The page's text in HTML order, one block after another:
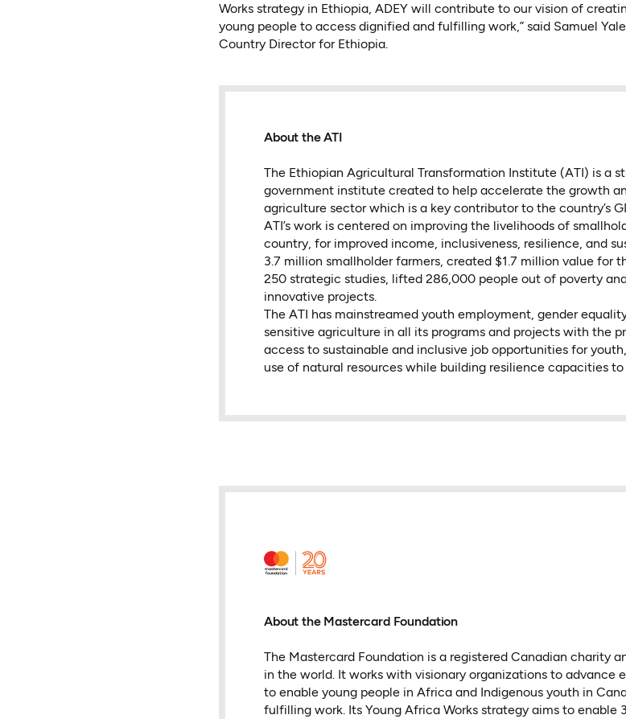
Works strategy in Ethiopia, ADEY will contribute to our vision of
young people to access dignified and fulfilling work,” said Samuel
Country Director for Ethiopia.
About the ATI
The Ethiopian Agricultural Transformation Institute (ATI) is a
government institute created to help accelerate the growth
agriculture sector which is a key contributor to the country’s
ATI’s work is centered on improving the livelihoods of
country, for improved income, inclusiveness, resilience, and
3.7 million smallholder farmers, created $1.7 million value for
250 strategic studies, lifted 286,000 people out of poverty
innovative projects.
The ATI has mainstreamed youth employment, gender
sensitive agriculture in all its programs and projects with the
access to sustainable and inclusive job opportunities for
use of natural resources while building resilience capacities
About the Mastercard Foundation
The Mastercard Foundation is a registered Canadian charity
in the world. It works with visionary organizations to advance
to enable young people in Africa and Indigenous youth in
fulfilling work. Its Young Africa Works strategy aims to enable